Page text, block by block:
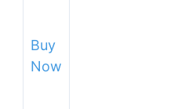
Buy
Now